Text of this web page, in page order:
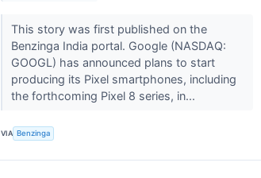
This story was first published on the
Benzinga India portal. Google (NASDAQ:
GOOGL) has announced plans to start
producing its Pixel smartphones, including
the forthcoming Pixel 8 series, in...
VIA Benzinga